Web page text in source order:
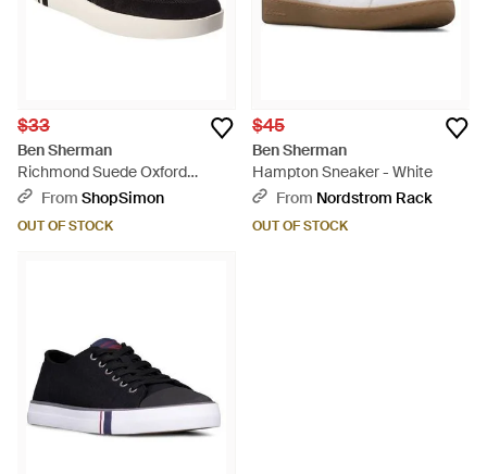
$33
Ben Sherman
Richmond Suede Oxford
Sneaker - Black
From ShopSimon
OUT OF STOCK
$45
Ben Sherman
Hampton Sneaker - White
From Nordstrom Rack
OUT OF STOCK